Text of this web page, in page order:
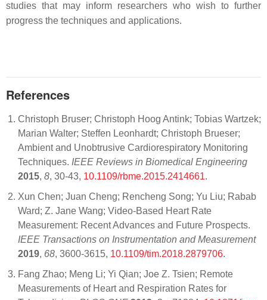
studies that may inform researchers who wish to further
progress the techniques and applications.
References
Christoph Bruser; Christoph Hoog Antink; Tobias Wartzek;
Marian Walter; Steffen Leonhardt; Christoph Brueser;
Ambient and Unobtrusive Cardiorespiratory Monitoring
Techniques. IEEE Reviews in Biomedical Engineering
2015, 8, 30-43, 10.1109/rbme.2015.2414661.
Xun Chen; Juan Cheng; Rencheng Song; Yu Liu; Rabab
Ward; Z. Jane Wang; Video-Based Heart Rate
Measurement: Recent Advances and Future Prospects.
IEEE Transactions on Instrumentation and Measurement
2019, 68, 3600-3615, 10.1109/tim.2018.2879706.
Fang Zhao; Meng Li; Yi Qian; Joe Z. Tsien; Remote
Measurements of Heart and Respiration Rates for